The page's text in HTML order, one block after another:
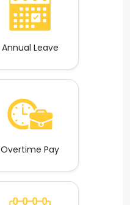
Annual Leave
Overtime Pay